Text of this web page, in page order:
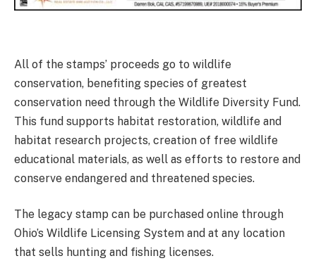
All of the stamps’ proceeds go to wildlife
conservation, benefiting species of greatest
conservation need through the Wildlife Diversity Fund.
This fund supports habitat restoration, wildlife and
habitat research projects, creation of free wildlife
educational materials, as well as efforts to restore and
conserve endangered and threatened species.
The legacy stamp can be purchased online through
Ohio’s Wildlife Licensing System and at any location
that sells hunting and fishing licenses.